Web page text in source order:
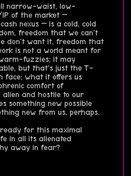
narrow-waist, low-
IP of the market —
nexus — is a cold, cold
freedom that we can't
don't want it, freedom that
is not a world meant for
fuzzies; it may
but that's just the T-
face; what it offers us
comfort of
and hostile to our
something new possible
new from us, perhaps.
for this maximal
in all its alienated
away in fear?